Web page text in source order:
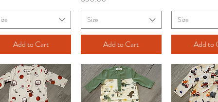
Add to Cart
Size
Add to Cart
Size
Add to